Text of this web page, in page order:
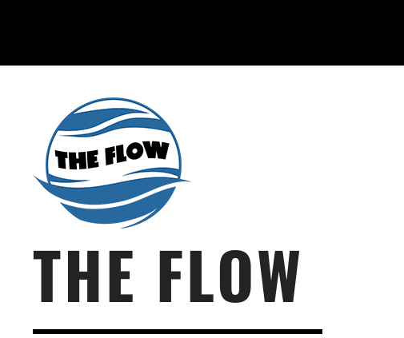
THE FLOW